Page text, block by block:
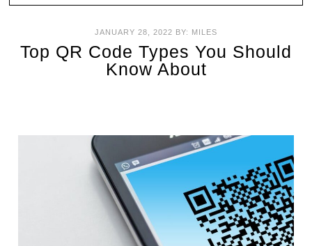
JANUARY 28, 2022 BY: MILES
Top QR Code Types You Should
Know About